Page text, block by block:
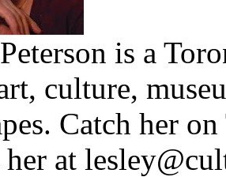
is a
culture,
Catch her
her at